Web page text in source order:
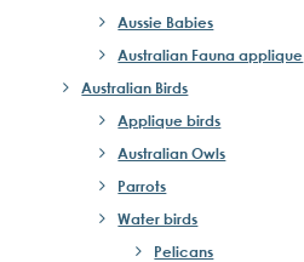
Aussie Babies
Australian Fauna applique
Australian Birds
Applique birds
Australian Owls
Parrots
Water birds
Pelicans